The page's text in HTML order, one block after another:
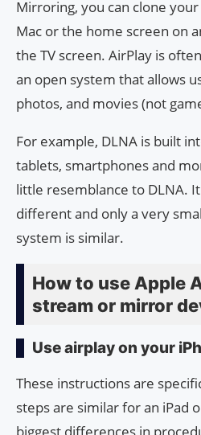
Mirroring, you can clone
Mac or the home screen on
the TV screen. AirPlay is
an open system that allows
photos, and movies (not
For example, DLNA is built
tablets, smartphones and
little resemblance to DLNA.
different and only a very
system is similar.
How to use Apple
stream or mirror
Use airplay on your
These instructions are
steps are similar for an iPad
biggest differences in